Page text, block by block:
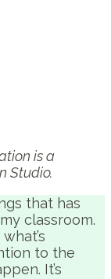
is a
Studio.
that has
classroom.
to the
It’s